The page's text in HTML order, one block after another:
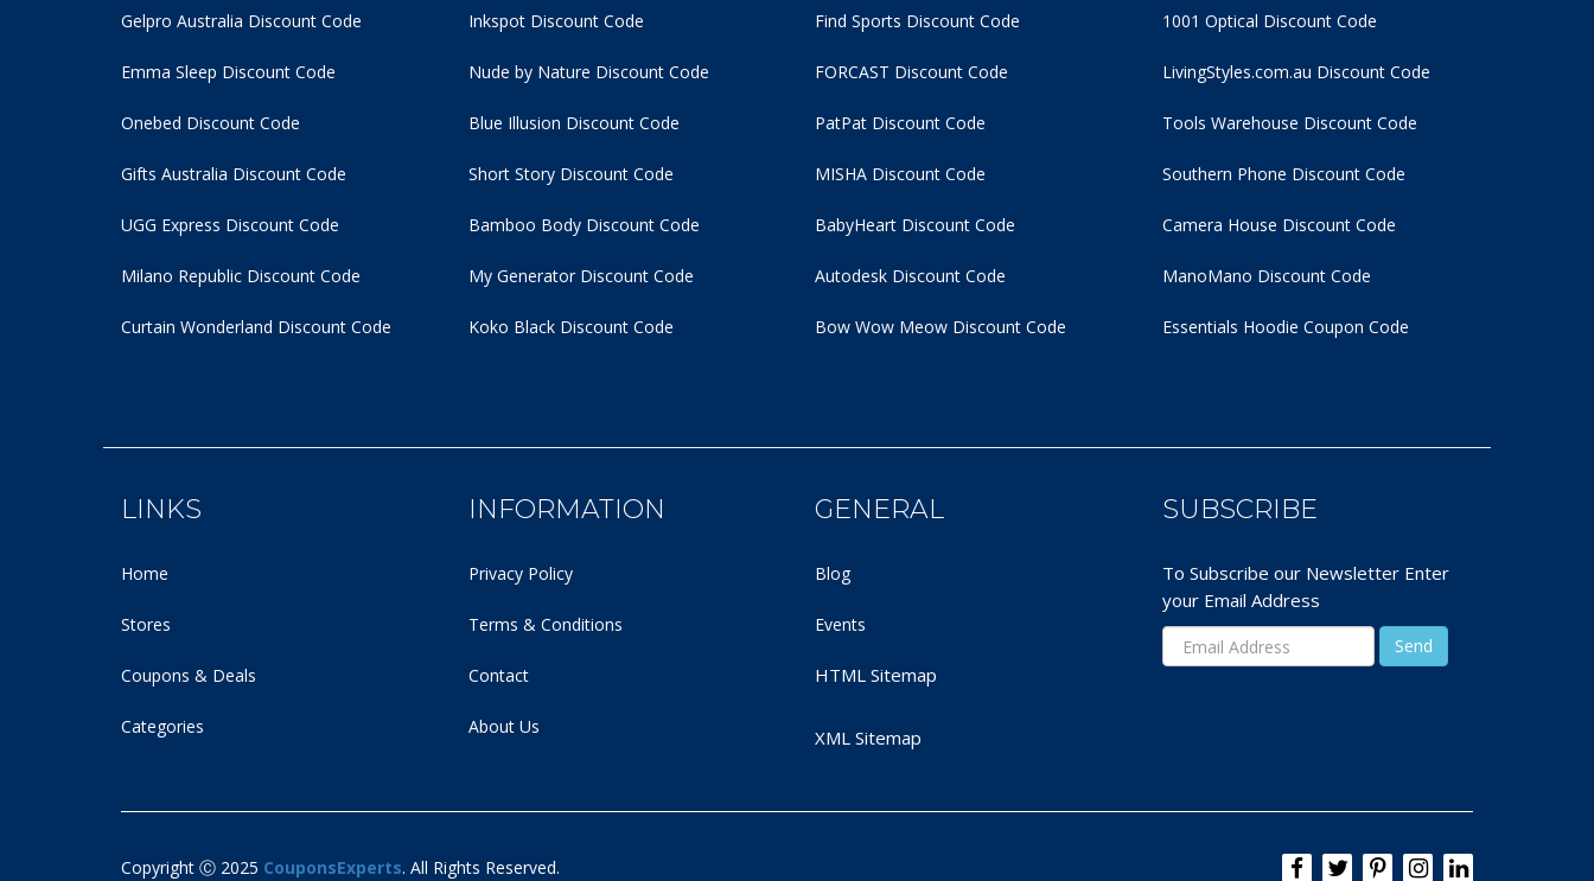
Gelpro Australia Discount Code
Emma Sleep Discount Code
Onebed Discount Code
Inkspot Discount Code
Nude by Nature Discount Code
Blue Illusion Discount Code
Find Sports Discount Code
FORCAST Discount Code
PatPat Discount Code
1001 Optical Discount Code
LivingStyles.com.au Discount Code
Tools Warehouse Discount Code
Gifts Australia Discount Code
UGG Express Discount Code
Milano Republic Discount Code
Curtain Wonderland Discount Code
Short Story Discount Code
Bamboo Body Discount Code
My Generator Discount Code
Koko Black Discount Code
MISHA Discount Code
BabyHeart Discount Code
Autodesk Discount Code
Bow Wow Meow Discount Code
Southern Phone Discount Code
Camera House Discount Code
ManoMano Discount Code
Essentials Hoodie Coupon Code
LINKS
Home
Stores
Coupons & Deals
Categories
INFORMATION
Privacy Policy
Terms & Conditions
Contact
About Us
GENERAL
Blog
Events
HTML Sitemap
XML Sitemap
SUBSCRIBE
To Subscribe our Newsletter Enter
your Email Address
Copyright Ⓒ 2025 CouponsExperts. All Rights Reserved.